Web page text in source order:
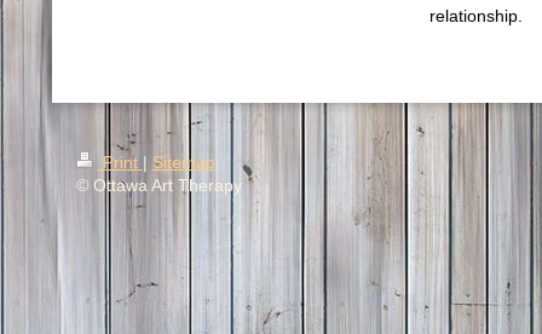
relationship.
Print | Sitemap
© Ottawa Art Therapy